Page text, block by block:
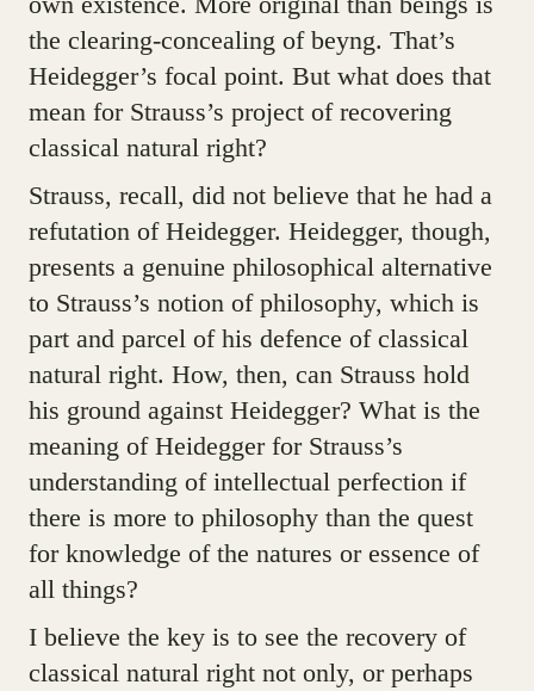
the clearing-concealing of beyng. That’s
Heidegger’s focal point. But what does that
mean for Strauss’s project of recovering
classical natural right?
Strauss, recall, did not believe that he had a
refutation of Heidegger. Heidegger, though,
presents a genuine philosophical alternative
to Strauss’s notion of philosophy, which is
part and parcel of his defence of classical
natural right. How, then, can Strauss hold
his ground against Heidegger? What is the
meaning of Heidegger for Strauss’s
understanding of intellectual perfection if
there is more to philosophy than the quest
for knowledge of the natures or essence of
all things?
I believe the key is to see the recovery of
classical natural right not only, or perhaps